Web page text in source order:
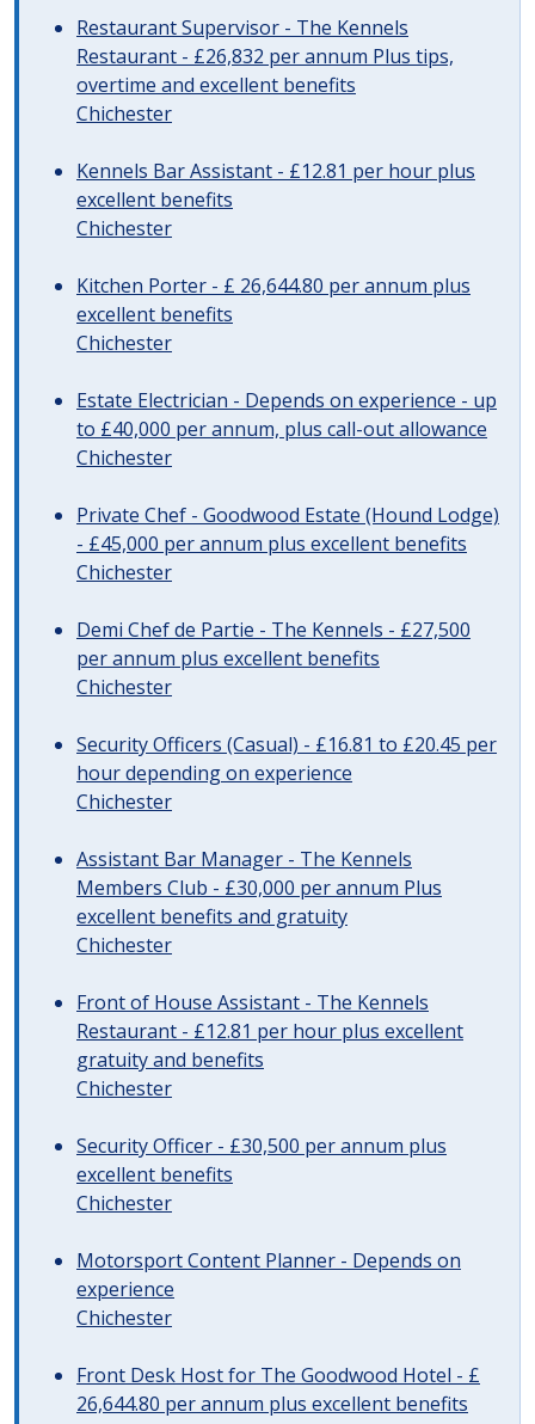
Restaurant Supervisor - The Kennels
Restaurant - £26,832 per annum Plus tips,
overtime and excellent benefits
Chichester
Kennels Bar Assistant - £12.81 per hour plus
excellent benefits
Chichester
Kitchen Porter - £ 26,644.80 per annum plus
excellent benefits
Chichester
Estate Electrician - Depends on experience - up
to £40,000 per annum, plus call-out allowance
Chichester
Private Chef - Goodwood Estate (Hound Lodge)
- £45,000 per annum plus excellent benefits
Chichester
Demi Chef de Partie - The Kennels - £27,500
per annum plus excellent benefits
Chichester
Security Officers (Casual) - £16.81 to £20.45 per
hour depending on experience
Chichester
Assistant Bar Manager - The Kennels
Members Club - £30,000 per annum Plus
excellent benefits and gratuity
Chichester
Front of House Assistant - The Kennels
Restaurant - £12.81 per hour plus excellent
gratuity and benefits
Chichester
Security Officer - £30,500 per annum plus
excellent benefits
Chichester
Motorsport Content Planner - Depends on
experience
Chichester
Front Desk Host for The Goodwood Hotel - £
26,644.80 per annum plus excellent benefits